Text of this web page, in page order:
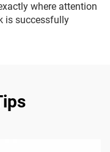
where attention
is successfully